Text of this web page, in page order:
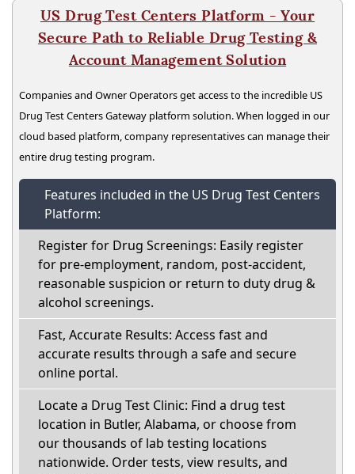
US Drug Test Centers Platform - Your
Secure Path to Reliable Drug Testing &
Account Management Solution
Companies and Owner Operators get access to the incredible US
Drug Test Centers Gateway platform solution. When logged in our
cloud based platform, company representatives can manage their
entire drug testing program.
Features included in the US Drug Test Centers
Platform:
Register for Drug Screenings: Easily register
for pre-employment, random, post-accident,
reasonable suspicion or return to duty drug &
alcohol screenings.
Fast, Accurate Results: Access fast and
accurate results through a safe and secure
online portal.
Locate a Drug Test Clinic: Find a drug test
location in Butler, Alabama, or choose from
our thousands of lab testing locations
nationwide. Order tests, view results, and